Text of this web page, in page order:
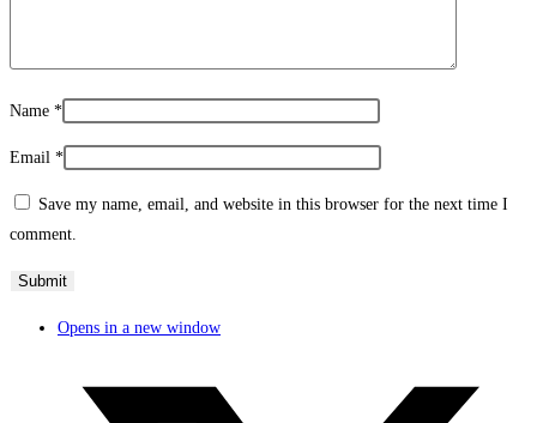
Name *
Email *
Save my name, email, and website in this browser for the next time I
comment.
Opens in a new window